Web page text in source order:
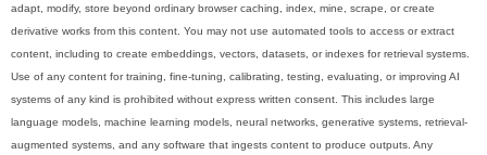
adapt, modify, store beyond ordinary browser caching, index, mine, scrape, or create
derivative works from this content. You may not use automated tools to access or extract
content, including to create embeddings, vectors, datasets, or indexes for retrieval systems.
Use of any content for training, fine-tuning, calibrating, testing, evaluating, or improving AI
systems of any kind is prohibited without express written consent. This includes large
language models, machine learning models, neural networks, generative systems, retrieval-
augmented systems, and any software that ingests content to produce outputs. Any